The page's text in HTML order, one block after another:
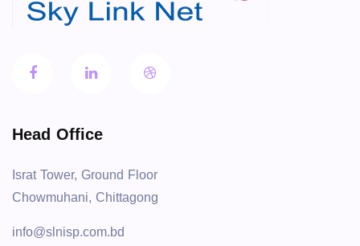
Head Office
Israt Tower, Ground Floor
Chowmuhani, Chittagong
info@slnisp.com.bd